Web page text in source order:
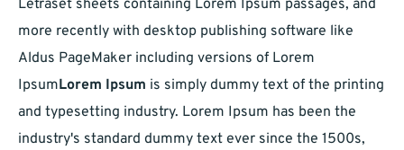
Letraset sheets containing Lorem Ipsum passages, and
more recently with desktop publishing software like
Aldus PageMaker including versions of Lorem
IpsumLorem Ipsum is simply dummy text of the printing
and typesetting industry. Lorem Ipsum has been the
industry's standard dummy text ever since the 1500s,